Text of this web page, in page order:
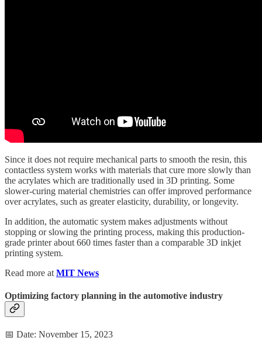
Since it does not require mechanical parts to smooth the resin, this
contactless system works with materials that cure more slowly than
the acrylates which are traditionally used in 3D printing. Some
slower-curing material chemistries can offer improved performance
over acrylates, such as greater elasticity, durability, or longevity.
In addition, the automatic system makes adjustments without
stopping or slowing the printing process, making this production-
grade printer about 660 times faster than a comparable 3D inkjet
printing system.
Read more at MIT News
Optimizing factory planning in the automotive industry
📅 Date: November 15, 2023